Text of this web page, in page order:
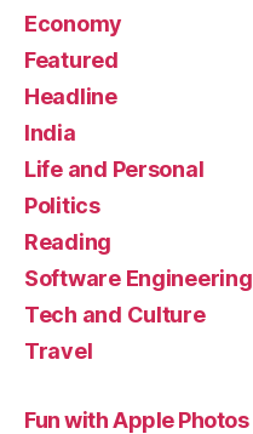
Economy
Featured
Headline
India
Life and Personal
Politics
Reading
Software Engineering
Tech and Culture
Travel
Fun with Apple Photos